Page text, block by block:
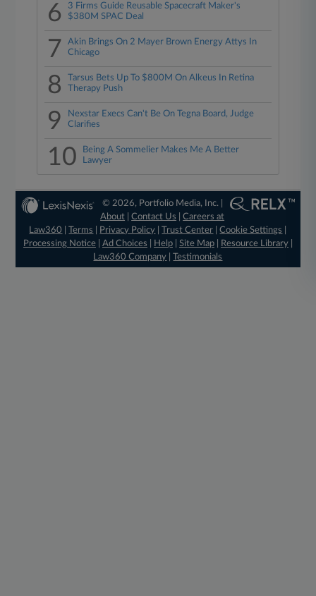
6
3 Firms Guide Reusable Spacecraft Maker's
$380M SPAC Deal
7
Akin Brings On 2 Mayer Brown Energy Attys In
Chicago
8
Tarsus Bets Up To $800M On Alkeus In Retina
Therapy Push
9
Nexstar Execs Can't Be On Tegna Board, Judge
Clarifies
10
Being A Sommelier Makes Me A Better
Lawyer
© 2026, Portfolio Media, Inc. |
About |Contact Us |Careers at
Law360
|Terms Privacy Policy |Trust Center |Cookie Settings
Processing Notice| Ad Choices Help| Site Map| Resource Library|
Law360 Company |Testimonials